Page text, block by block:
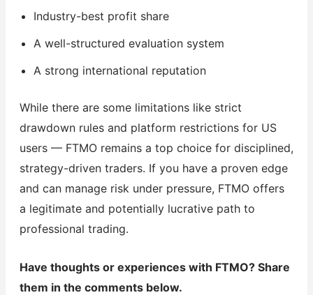
Industry-best profit share
A well-structured evaluation system
A strong international reputation
While there are some limitations like strict
drawdown rules and platform restrictions for US
users — FTMO remains a top choice for disciplined,
strategy-driven traders. If you have a proven edge
and can manage risk under pressure, FTMO offers
a legitimate and potentially lucrative path to
professional trading.
Have thoughts or experiences with FTMO? Share
them in the comments below.